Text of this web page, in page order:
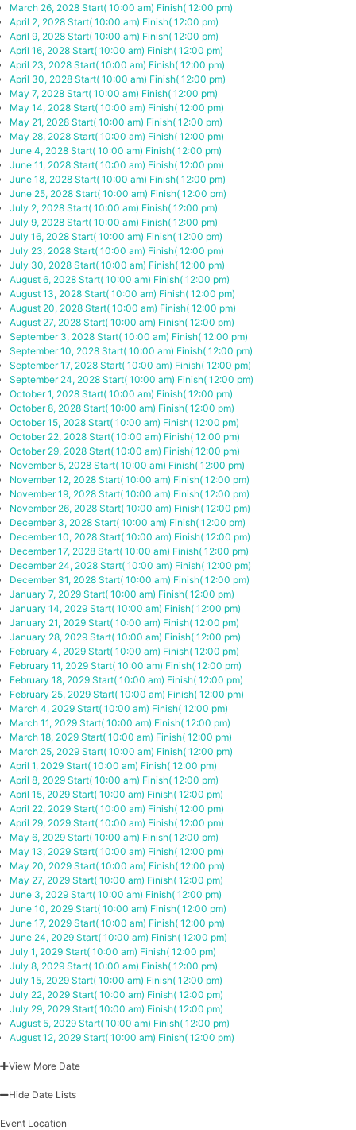
March 26, 2028 Start( 10:00 am) Finish( 12:00 pm)
April 2, 2028 Start( 10:00 am) Finish( 12:00 pm)
April 9, 2028 Start( 10:00 am) Finish( 12:00 pm)
April 16, 2028 Start( 10:00 am) Finish( 12:00 pm)
April 23, 2028 Start( 10:00 am) Finish( 12:00 pm)
April 30, 2028 Start( 10:00 am) Finish( 12:00 pm)
May 7, 2028 Start( 10:00 am) Finish( 12:00 pm)
May 14, 2028 Start( 10:00 am) Finish( 12:00 pm)
May 21, 2028 Start( 10:00 am) Finish( 12:00 pm)
May 28, 2028 Start( 10:00 am) Finish( 12:00 pm)
June 4, 2028 Start( 10:00 am) Finish( 12:00 pm)
June 11, 2028 Start( 10:00 am) Finish( 12:00 pm)
June 18, 2028 Start( 10:00 am) Finish( 12:00 pm)
June 25, 2028 Start( 10:00 am) Finish( 12:00 pm)
July 2, 2028 Start( 10:00 am) Finish( 12:00 pm)
July 9, 2028 Start( 10:00 am) Finish( 12:00 pm)
July 16, 2028 Start( 10:00 am) Finish( 12:00 pm)
July 23, 2028 Start( 10:00 am) Finish( 12:00 pm)
July 30, 2028 Start( 10:00 am) Finish( 12:00 pm)
August 6, 2028 Start( 10:00 am) Finish( 12:00 pm)
August 13, 2028 Start( 10:00 am) Finish( 12:00 pm)
August 20, 2028 Start( 10:00 am) Finish( 12:00 pm)
August 27, 2028 Start( 10:00 am) Finish( 12:00 pm)
September 3, 2028 Start( 10:00 am) Finish( 12:00 pm)
September 10, 2028 Start( 10:00 am) Finish( 12:00 pm)
September 17, 2028 Start( 10:00 am) Finish( 12:00 pm)
September 24, 2028 Start( 10:00 am) Finish( 12:00 pm)
October 1, 2028 Start( 10:00 am) Finish( 12:00 pm)
October 8, 2028 Start( 10:00 am) Finish( 12:00 pm)
October 15, 2028 Start( 10:00 am) Finish( 12:00 pm)
October 22, 2028 Start( 10:00 am) Finish( 12:00 pm)
October 29, 2028 Start( 10:00 am) Finish( 12:00 pm)
November 5, 2028 Start( 10:00 am) Finish( 12:00 pm)
November 12, 2028 Start( 10:00 am) Finish( 12:00 pm)
November 19, 2028 Start( 10:00 am) Finish( 12:00 pm)
November 26, 2028 Start( 10:00 am) Finish( 12:00 pm)
December 3, 2028 Start( 10:00 am) Finish( 12:00 pm)
December 10, 2028 Start( 10:00 am) Finish( 12:00 pm)
December 17, 2028 Start( 10:00 am) Finish( 12:00 pm)
December 24, 2028 Start( 10:00 am) Finish( 12:00 pm)
December 31, 2028 Start( 10:00 am) Finish( 12:00 pm)
January 7, 2029 Start( 10:00 am) Finish( 12:00 pm)
January 14, 2029 Start( 10:00 am) Finish( 12:00 pm)
January 21, 2029 Start( 10:00 am) Finish( 12:00 pm)
January 28, 2029 Start( 10:00 am) Finish( 12:00 pm)
February 4, 2029 Start( 10:00 am) Finish( 12:00 pm)
February 11, 2029 Start( 10:00 am) Finish( 12:00 pm)
February 18, 2029 Start( 10:00 am) Finish( 12:00 pm)
February 25, 2029 Start( 10:00 am) Finish( 12:00 pm)
March 4, 2029 Start( 10:00 am) Finish( 12:00 pm)
March 11, 2029 Start( 10:00 am) Finish( 12:00 pm)
March 18, 2029 Start( 10:00 am) Finish( 12:00 pm)
March 25, 2029 Start( 10:00 am) Finish( 12:00 pm)
April 1, 2029 Start( 10:00 am) Finish( 12:00 pm)
April 8, 2029 Start( 10:00 am) Finish( 12:00 pm)
April 15, 2029 Start( 10:00 am) Finish( 12:00 pm)
April 22, 2029 Start( 10:00 am) Finish( 12:00 pm)
April 29, 2029 Start( 10:00 am) Finish( 12:00 pm)
May 6, 2029 Start( 10:00 am) Finish( 12:00 pm)
May 13, 2029 Start( 10:00 am) Finish( 12:00 pm)
May 20, 2029 Start( 10:00 am) Finish( 12:00 pm)
May 27, 2029 Start( 10:00 am) Finish( 12:00 pm)
June 3, 2029 Start( 10:00 am) Finish( 12:00 pm)
June 10, 2029 Start( 10:00 am) Finish( 12:00 pm)
June 17, 2029 Start( 10:00 am) Finish( 12:00 pm)
June 24, 2029 Start( 10:00 am) Finish( 12:00 pm)
July 1, 2029 Start( 10:00 am) Finish( 12:00 pm)
July 8, 2029 Start( 10:00 am) Finish( 12:00 pm)
July 15, 2029 Start( 10:00 am) Finish( 12:00 pm)
July 22, 2029 Start( 10:00 am) Finish( 12:00 pm)
July 29, 2029 Start( 10:00 am) Finish( 12:00 pm)
August 5, 2029 Start( 10:00 am) Finish( 12:00 pm)
August 12, 2029 Start( 10:00 am) Finish( 12:00 pm)
View More Date
Hide Date Lists
Event Location